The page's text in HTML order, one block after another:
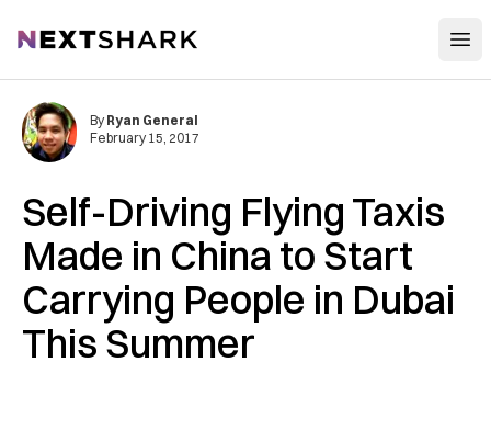
NextShark
Self-Driving Flying Taxis
Made in China to Start
Carrying People in Dubai
This Summer
By Ryan General
February 15, 2017